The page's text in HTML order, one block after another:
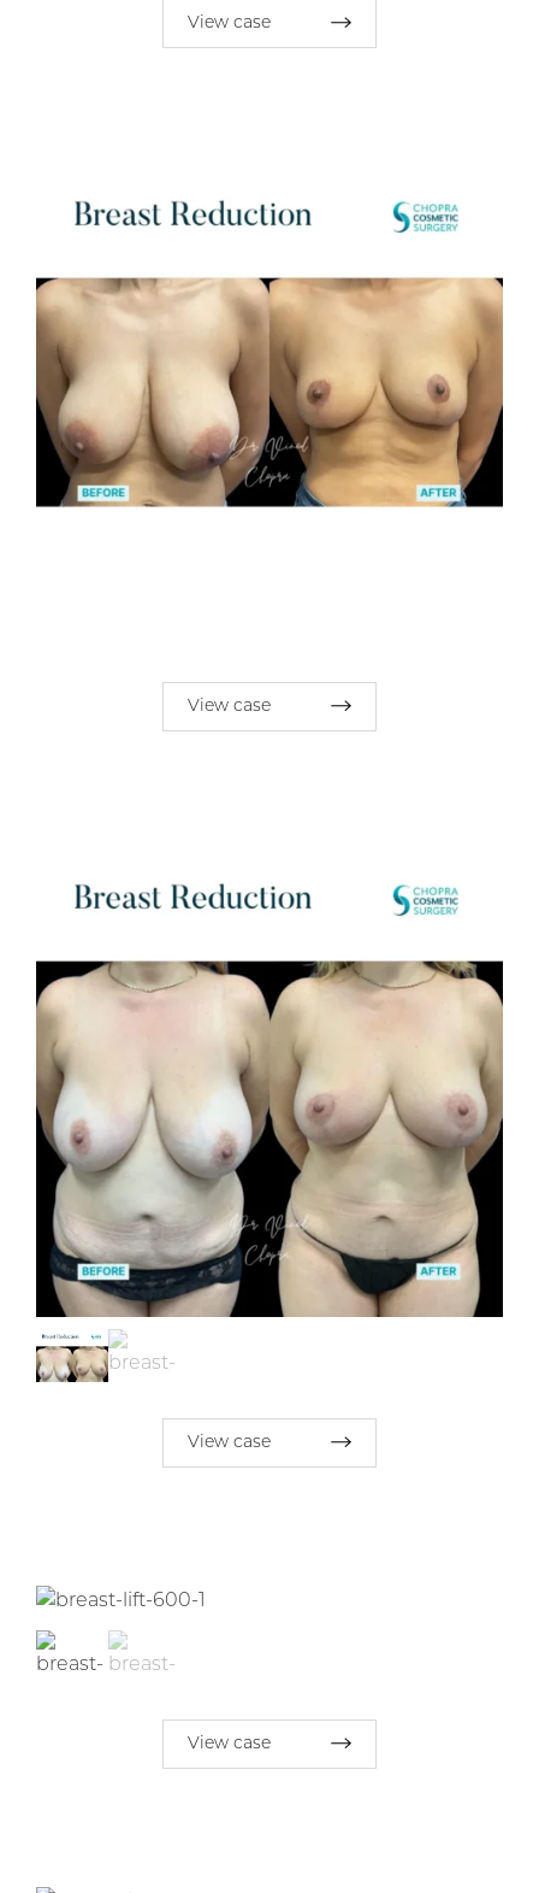
View case
View case
View case
View case